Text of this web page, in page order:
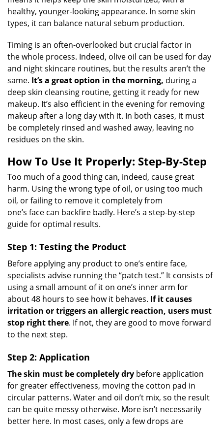
healthy, younger-looking appearance. In some skin
types, it can balance natural sebum production.
Timing is an often-overlooked but crucial factor in
the whole process. Indeed, olive oil can be used for day
and night skincare routines, but the results aren’t the
same. It’s a great option in the morning, during a
deep skin cleansing routine, getting it ready for new
makeup. It’s also efficient in the evening for removing
makeup after a long day with it. In both cases, it must
be completely rinsed and washed away, leaving no
residues on the skin.
How To Use It Properly: Step-By-Step
Too much of a good thing can, indeed, cause great
harm. Using the wrong type of oil, or using too much
oil, or failing to remove it completely from
one’s face can backfire badly. Here’s a step-by-step
guide for optimal results.
Step 1: Testing the Product
Before applying any product to one’s entire face,
specialists advise running the “patch test.” It consists of
using a small amount of it on one’s inner arm for
about 48 hours to see how it behaves. If it causes
irritation or triggers an allergic reaction, users must
stop right there. If not, they are good to move forward
to the next step.
Step 2: Application
The skin must be completely dry before application
for greater effectiveness, moving the cotton pad in
circular patterns. Water and oil don’t mix, so the result
can be quite messy otherwise. More isn’t necessarily
better here. In most cases, only a few drops are